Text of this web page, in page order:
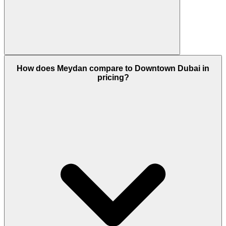
Yes. Meydan offers strong rental yields, steady
price growth, and long-term upside due to its
location and master planning.
How does Meydan compare to Downtown Dubai in
pricing?